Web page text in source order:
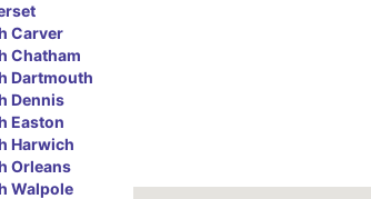
Carver
Chatham
Dartmouth
Dennis
Easton
Harwich
Orleans
Walpole